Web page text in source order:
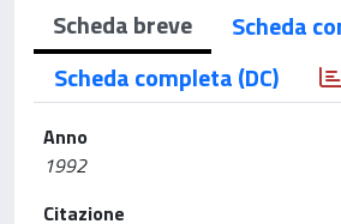
Scheda breve
Scheda
Scheda completa (DC)
Anno
1992
Citazione